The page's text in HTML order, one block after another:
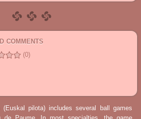
comments
(0)
pilota) includes several ball games